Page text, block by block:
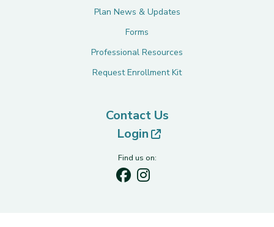
Plan News & Updates
Forms
Professional Resources
Request Enrollment Kit
Contact Us
Login
(opens in new tab)
Find us on: